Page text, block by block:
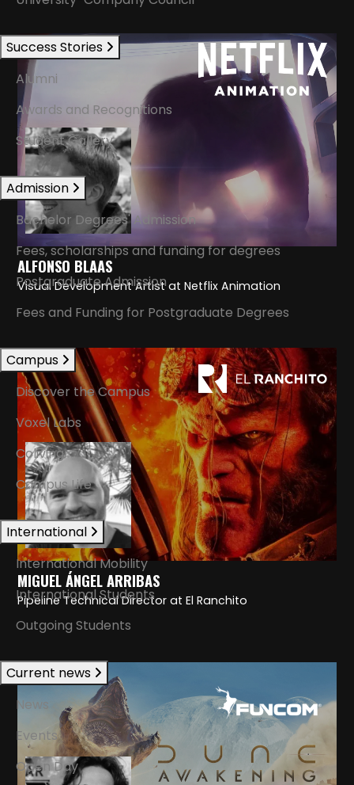
Success Stories
Alumni
Awards and Recognitions
Student Gallery
Admission
Bachelor Degrees' Admission
Fees, scholarships and funding for degrees
Postgraduate Admission
Fees and Funding for Postgraduate Degrees
Campus
Discover the Campus
Voxel Labs
Coliving
Campus Life
International
International Mobility
International Students
Outgoing Students
Current news
News
Events
Open Day
ALFONSO BLAAS
Visual Development Artist at Netflix Animation
MIGUEL ÁNGEL ARRIBAS
Pipeline Technical Director at El Ranchito